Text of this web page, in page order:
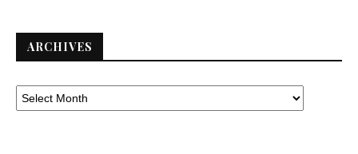
ARCHIVES